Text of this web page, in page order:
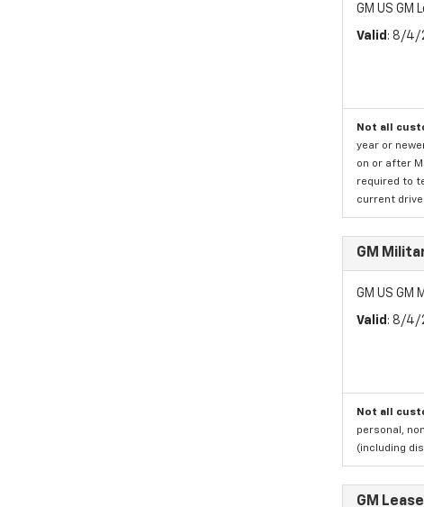
GM US
Valid : 8/4/
Not all
year or
on or after
required to
current
GM
GM US
Valid : 8/4/
Not all
personal,
(including
GM